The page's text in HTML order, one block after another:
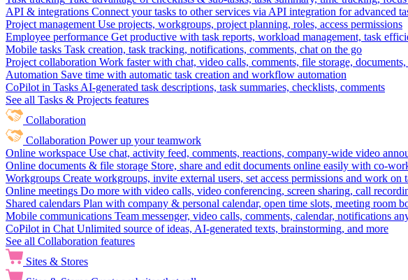
API & integrations Connect your tasks to other services via API integration for advanced
Project management Use projects, workgroups, project planning, roles, access permissions
Employee performance Get productive with task reports, workload management, task
Mobile tasks Task creation, task tracking, notifications, comments, chat on the go
Project collaboration Work faster with chat, video calls, comments, file storage, documents,
Automation Save time with automatic task creation and workflow automation
CoPilot in Tasks AI-generated task descriptions, task summaries, checklists, comments
See all Tasks & Projects features
Collaboration
Collaboration Power up your teamwork
Online workspace Use chat, activity feed, comments, reactions, company-wide video
Online documents & file storage Store, share and edit documents online easily with co-
Workgroups Create workgroups, invite external users, set access permissions and work on
Online meetings Do more with video calls, video conferencing, screen sharing, call
Shared calendars Plan with company & personal calendar, open time slots, meeting room
Mobile communications Team messenger, video calls, comments, calendar, notifications
CoPilot in Chat Unlimited source of ideas, AI-generated texts, brainstorming, and more
See all Collaboration features
Sites & Stores